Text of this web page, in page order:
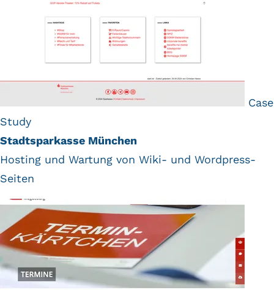
Case
Study
Stadtsparkasse München
Hosting und Wartung von Wiki- und Wordpress-
Seiten